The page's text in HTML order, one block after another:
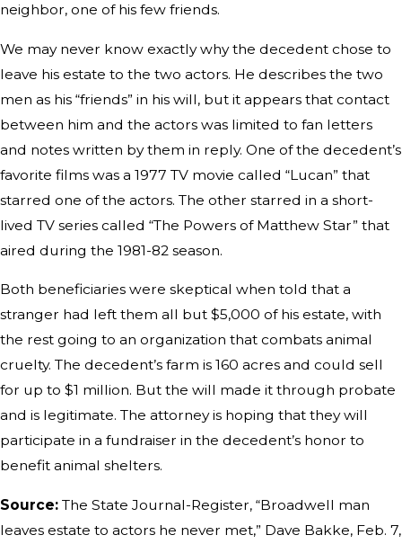
neighbor, one of his few friends.
We may never know exactly why the decedent chose to
leave his estate to the two actors. He describes the two
men as his “friends” in his will, but it appears that contact
between him and the actors was limited to fan letters
and notes written by them in reply. One of the decedent’s
favorite films was a 1977 TV movie called “Lucan” that
starred one of the actors. The other starred in a short-
lived TV series called “The Powers of Matthew Star” that
aired during the 1981-82 season.
Both beneficiaries were skeptical when told that a
stranger had left them all but $5,000 of his estate, with
the rest going to an organization that combats animal
cruelty. The decedent’s farm is 160 acres and could sell
for up to $1 million. But the will made it through probate
and is legitimate. The attorney is hoping that they will
participate in a fundraiser in the decedent’s honor to
benefit animal shelters.
Source: The State Journal-Register, “Broadwell man
leaves estate to actors he never met,” Dave Bakke, Feb. 7,